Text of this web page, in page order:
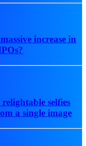
increase in
selfies
a single image